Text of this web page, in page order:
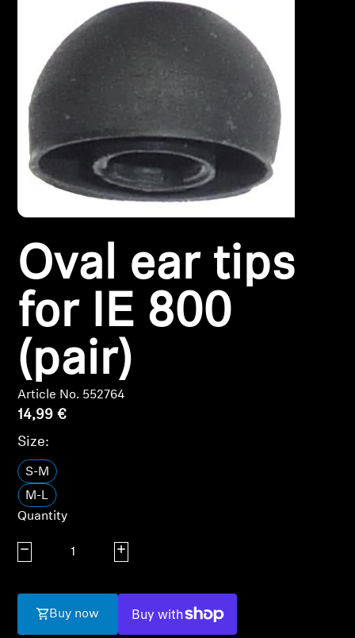
Headphone Parts & Accessories
Hearing
Hearing by Category
TV Hearing Headphones
Hearing Resources
Genuine Hearing Parts & Accessories
Soundbars
AMBEO Soundbars and Subs
AMBEO Parts & Accessories
Explore
About Us
Innovations
Sound Space
Oval ear tips
for IE 800
(pair)
Article No. 552764
14,99 €
Size:
S-M
M-L
Quantity
Decrease quantity Increase quantity
Buy now